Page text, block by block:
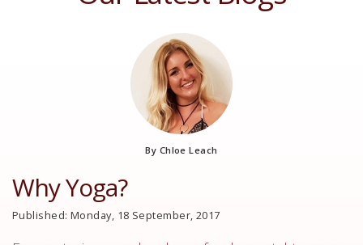
By Chloe Leach
Why Yoga?
Published: Monday, 18 September, 2017